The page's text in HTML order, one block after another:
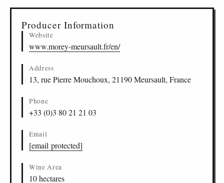
Producer Information
Website
www.morey-meursault.fr/en/
Address
13, rue Pierre Mouchoux, 21190 Meursault, France
Phone
+33 (0)3 80 21 21 03
Email
[email protected]
Wine Area
10 hectares